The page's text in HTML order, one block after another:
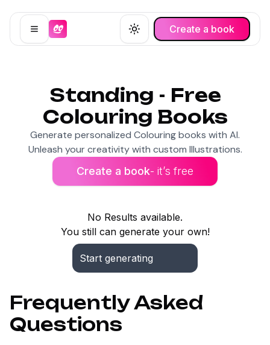
Open menu Toggle theme
Create a book
Standing - Free
Colouring Books
Generate personalized Colouring books with AI.
Unleash your creativity with custom Illustrations.
Create a book- it’s free
No Results available.
You still can generate your own!
Start generating
Frequently Asked
Questions